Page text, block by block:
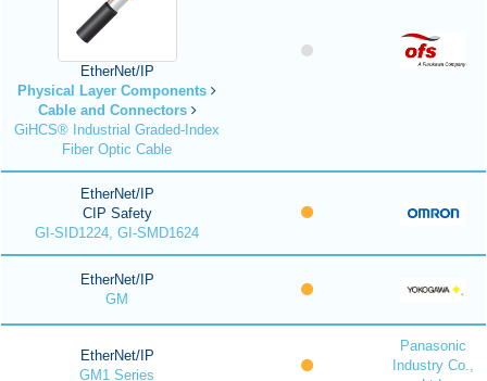
EtherNet/IP
Physical Layer Components
Cable and Connectors
GiHCS® Industrial Graded-Index
Fiber Optic Cable
EtherNet/IP
CIP Safety
GI-SID1224, GI-SMD1624
EtherNet/IP
GM
EtherNet/IP
GM1 Series
Panasonic
Industry Co.,